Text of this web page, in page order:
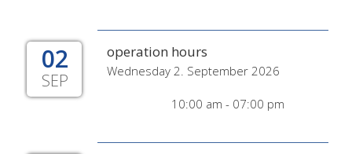
02
SEP
operation hours
Wednesday 2. September 2026
10:00 am - 07:00 pm